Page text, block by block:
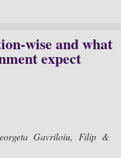
wise and what
expect
Gavriloiu, Filip &